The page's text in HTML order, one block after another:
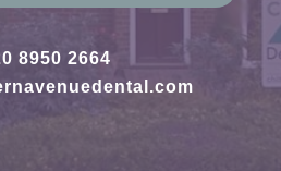
8950 2664